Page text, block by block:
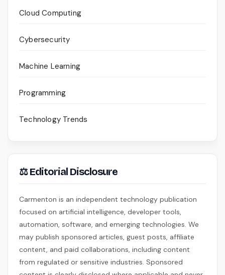
Cloud Computing
Cybersecurity
Machine Learning
Programming
Technology Trends
⚖ Editorial Disclosure
Carmenton is an independent technology publication
focused on artificial intelligence, developer tools,
automation, software, and emerging technologies. We
may publish sponsored articles, guest posts, affiliate
content, and paid collaborations, including content
from regulated or sensitive industries. Sponsored